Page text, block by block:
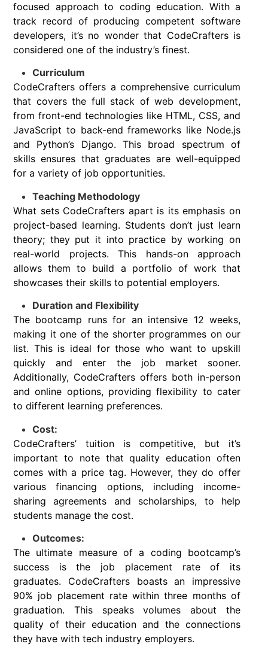
focused approach to coding education. With a
track record of producing competent software
developers, it’s no wonder that CodeCrafters is
considered one of the industry’s finest.
Curriculum
CodeCrafters offers a comprehensive curriculum
that covers the full stack of web development,
from front-end technologies like HTML, CSS, and
JavaScript to back-end frameworks like Node.js
and Python’s Django. This broad spectrum of
skills ensures that graduates are well-equipped
for a variety of job opportunities.
Teaching Methodology
What sets CodeCrafters apart is its emphasis on
project-based learning. Students don’t just learn
theory; they put it into practice by working on
real-world projects. This hands-on approach
allows them to build a portfolio of work that
showcases their skills to potential employers.
Duration and Flexibility
The bootcamp runs for an intensive 12 weeks,
making it one of the shorter programmes on our
list. This is ideal for those who want to upskill
quickly and enter the job market sooner.
Additionally, CodeCrafters offers both in-person
and online options, providing flexibility to cater
to different learning preferences.
Cost:
CodeCrafters’ tuition is competitive, but it’s
important to note that quality education often
comes with a price tag. However, they do offer
various financing options, including income-
sharing agreements and scholarships, to help
students manage the cost.
Outcomes:
The ultimate measure of a coding bootcamp’s
success is the job placement rate of its
graduates. CodeCrafters boasts an impressive
90% job placement rate within three months of
graduation. This speaks volumes about the
quality of their education and the connections
they have with tech industry employers.